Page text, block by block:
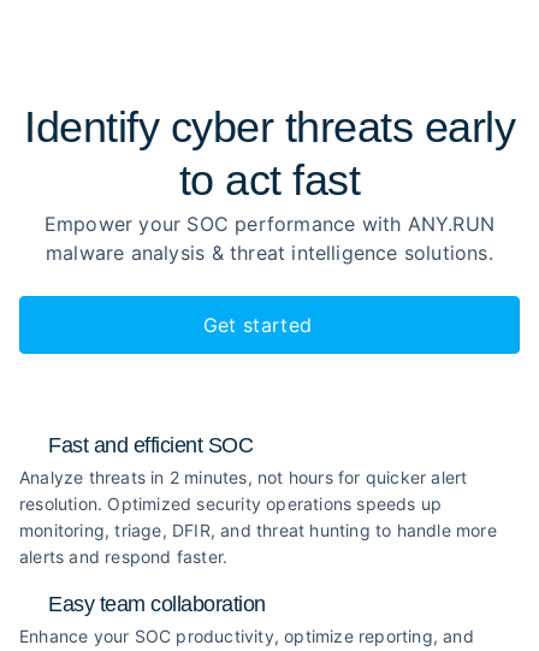
Identify cyber threats early
to act fast
Empower your SOC performance with ANY.RUN
malware analysis & threat intelligence solutions.
Get started
Fast and efficient SOC
Analyze threats in 2 minutes, not hours for quicker alert
resolution. Optimized security operations speeds up
monitoring, triage, DFIR, and threat hunting to handle more
alerts and respond faster.
Easy team collaboration
Enhance your SOC productivity, optimize reporting, and